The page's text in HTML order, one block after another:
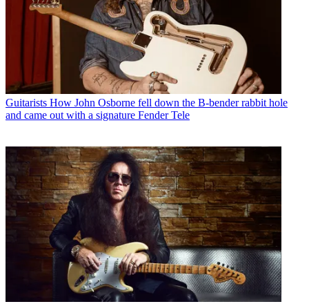
Guitarists How John Osborne fell down the B-bender rabbit hole
and came out with a signature Fender Tele